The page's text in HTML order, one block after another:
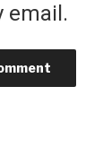
email.